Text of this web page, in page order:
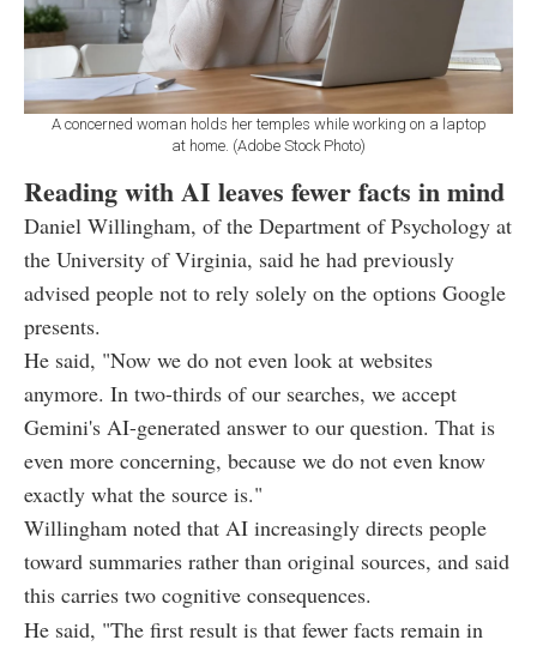
A concerned woman holds her temples while working on a laptop
at home. (Adobe Stock Photo)
Reading with AI leaves fewer facts in mind
Daniel Willingham, of the Department of Psychology at
the University of Virginia, said he had previously
advised people not to rely solely on the options Google
presents.
He said, "Now we do not even look at websites
anymore. In two-thirds of our searches, we accept
Gemini's AI-generated answer to our question. That is
even more concerning, because we do not even know
exactly what the source is."
Willingham noted that AI increasingly directs people
toward summaries rather than original sources, and said
this carries two cognitive consequences.
He said, "The first result is that fewer facts remain in